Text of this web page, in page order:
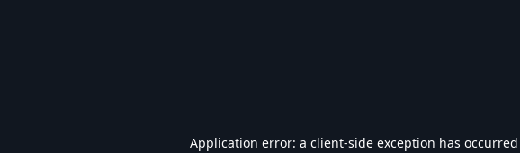
Application error: a client-side exception has